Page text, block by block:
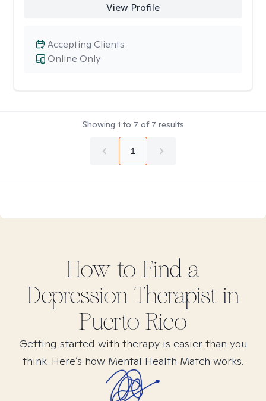
View Profile
Online Only
Accepting Clients
Showing 1 to 7 of 7 results
1
How to Find a
DepressionTherapist in
Puerto Rico
Getting started with therapy is easier than you
think. Here’s how Mental Health Match works.